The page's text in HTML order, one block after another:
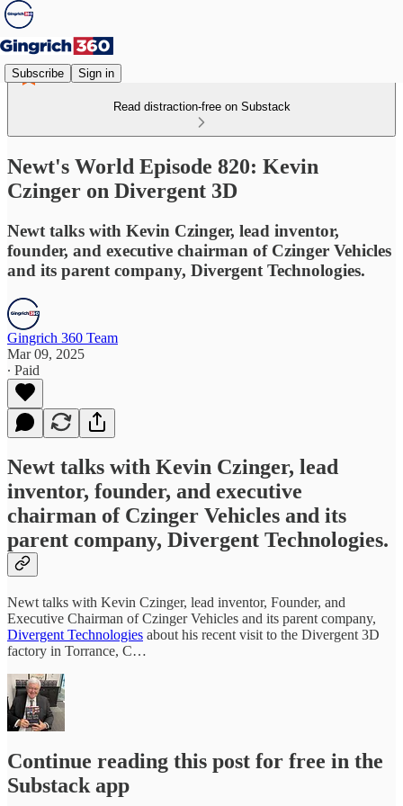
Subscribe Sign in
Read distraction-free on Substack
Newt's World Episode 820: Kevin
Czinger on Divergent 3D
Newt talks with Kevin Czinger, lead inventor,
founder, and executive chairman of Czinger Vehicles
and its parent company, Divergent Technologies.
Gingrich 360 Team
Mar 09, 2025
∙ Paid
Newt talks with Kevin Czinger, lead
inventor, founder, and executive
chairman of Czinger Vehicles and its
parent company, Divergent Technologies.
Newt talks with Kevin Czinger, lead inventor, Founder, and
Executive Chairman of Czinger Vehicles and its parent company,
Divergent Technologies about his recent visit to the Divergent 3D
factory in Torrance, C…
Continue reading this post for free in the
Substack app